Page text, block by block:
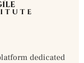
dedicated